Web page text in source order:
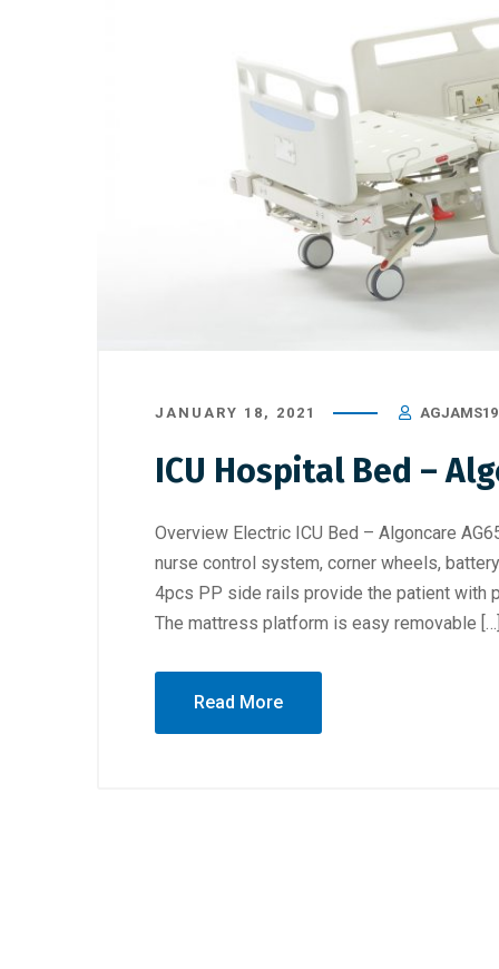
JANUARY 18, 2021
ICU Hospital Bed –
Overview Electric ICU Bed – Algoncare
nurse control system, corner wheels,
4pcs PP side rails provide the patient with
The mattress platform is easy removable […]
Read More